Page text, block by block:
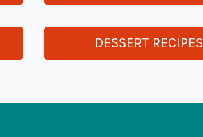
DESSERT RECIPES